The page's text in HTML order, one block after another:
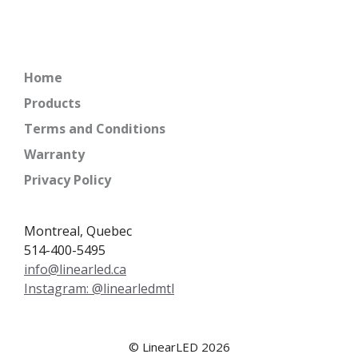
Home
Products
Terms and Conditions
Warranty
Privacy Policy
Montreal, Quebec
514-400-5495
info@linearled.ca
Instagram: @linearledmtl
© LinearLED 2026